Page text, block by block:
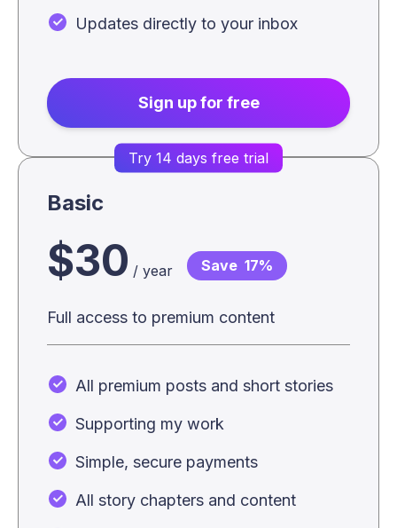
Updates directly to your inbox
Sign up for free
Try 14 days free trial
Basic
$30 / year Save 17%
Full access to premium content
All premium posts and short stories
Supporting my work
Simple, secure payments
All story chapters and content